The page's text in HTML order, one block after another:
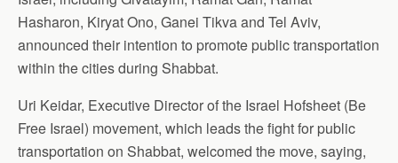
Hasharon, Kiryat Ono, Ganei Tikva and Tel Aviv,
announced their intention to promote public transportation
within the cities during Shabbat.
Uri Keidar, Executive Director of the Israel Hofsheet (Be
Free Israel) movement, which leads the fight for public
transportation on Shabbat, welcomed the move, saying,